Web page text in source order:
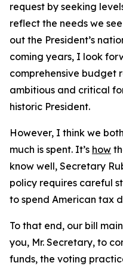
request by seeking
reflect the needs we
out the President’s
coming years, I look
comprehensive budget
ambitious and critical
historic President.
However, I think we
much is spent. It’s how
know well, Secretary
policy requires careful
to spend American tax
To that end, our bill
you, Mr. Secretary, to
funds, the voting